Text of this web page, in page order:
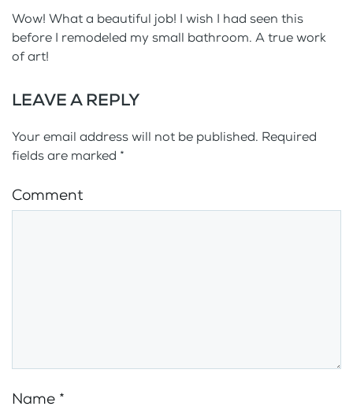
Wow! What a beautiful job! I wish I had seen this
before I remodeled my small bathroom. A true work
of art!
LEAVE A REPLY
Your email address will not be published. Required
fields are marked *
Comment
Name *